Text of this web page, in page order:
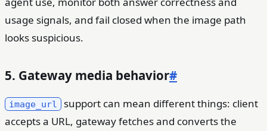
usage signals, and fail closed when the image path
looks suspicious.
5. Gateway media behavior#
image_url
support can mean different things: client
accepts a URL, gateway fetches and converts the